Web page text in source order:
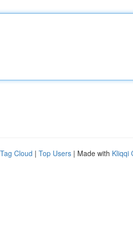
Tag Cloud | Top Users | Made with Kliqqi